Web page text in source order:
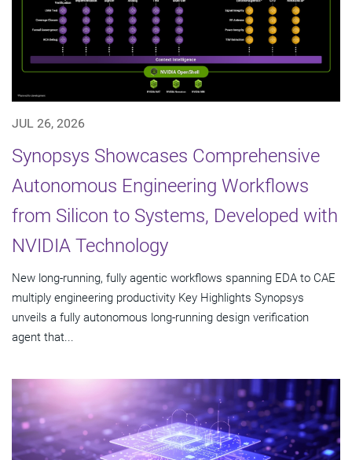
JUL 26, 2026
Synopsys Showcases Comprehensive
Autonomous Engineering Workflows
from Silicon to Systems, Developed with
NVIDIA Technology
New long-running, fully agentic workflows spanning EDA to CAE
multiply engineering productivity Key Highlights Synopsys
unveils a fully autonomous long-running design verification
agent that...